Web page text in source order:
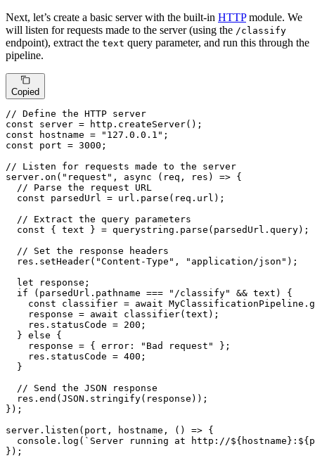
Next, let’s create a basic server with the built-in HTTPmodule. We
will listen for requests made to the server (using the /classify
endpoint), extract the text query parameter, and run this through the
pipeline.
Copied
// Define the HTTP server
const server = http. createServer
const hostname = "127.0.0.1"
const port = 3000 ;
// Listen for requests made to the server
server. on ( "request" , async (req, res) => {
// Parse the request URL
const parsedUrl = url. parse (req. url );
// Extract the query parameters
const { text } = querystring. parse (parsedUrl. query);
// Set the response headers
  res.
setHeader( "Content-Type" , "application/json" );
let response;
if (parsedUrl. pathname === "/classify"
&& text) {
const classifier = await MyClassificationPipeline .
    response =
await classifier(text);
    res.
statusCode = 200 ;
  }
else {
    response = {
error : "Bad request"
};
    res.
statusCode = 400 ;
  }
// Send the JSON response
  res.
end ( JSON . stringify(response));
});
server. listen (port, hostname, () => {
console . log ( `Server running at http://${hostname} :
});